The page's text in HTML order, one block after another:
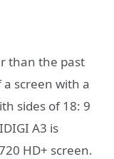
than the past
screen with a
sides of 18: 9
A3 is
HD+ screen.